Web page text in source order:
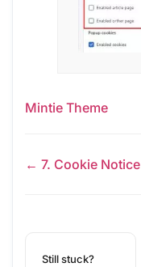
Mintie Theme
← 7. Cookie Notice
Still stuck?